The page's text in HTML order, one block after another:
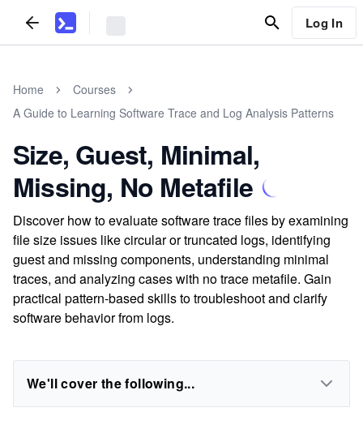
Log In
Home
Courses
A Guide to Learning Software Trace and Log Analysis Patterns
Size, Guest, Minimal,
Missing, No Metafile
Discover how to evaluate software trace files by examining
file size issues like circular or truncated logs, identifying
guest and missing components, understanding minimal
traces, and analyzing cases with no trace metafile. Gain
practical pattern-based skills to troubleshoot and clarify
software behavior from logs.
We'll cover the following...